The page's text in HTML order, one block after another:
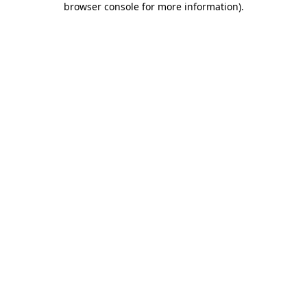
browser console for more information).